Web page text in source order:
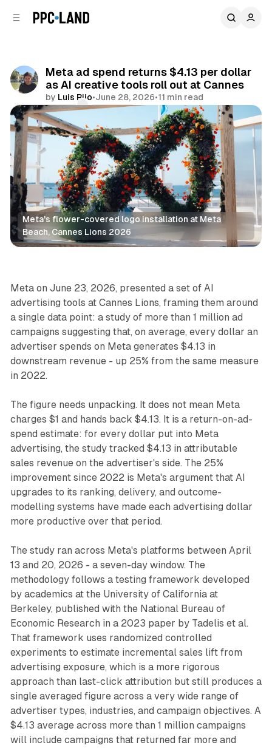
Meta ad spend returns $4.13 per dollar
as AI creative tools roll out at Cannes
by Luis Rijo•June 28, 2026•11 min read
Comments
Meta's flower-covered logo installation at Meta
Beach, Cannes Lions 2026
Social AI
Meta on June 23, 2026, presented a set of AI
advertising tools at Cannes Lions, framing them around
a single data point: a study of more than 1 million ad
campaigns suggesting that, on average, every dollar an
advertiser spends on Meta generates $4.13 in
downstream revenue - up 25% from the same measure
in 2022.
The figure needs unpacking. It does not mean Meta
charges $1 and hands back $4.13. It is a return-on-ad-
spend estimate: for every dollar put into Meta
advertising, the study tracked $4.13 in attributable
sales revenue on the advertiser's side. The 25%
improvement since 2022 is Meta's argument that AI
upgrades to its ranking, delivery, and outcome-
modelling systems have made each advertising dollar
more productive over that period.
The study ran across Meta's platforms between April
13 and 20, 2026 - a seven-day window. The
methodology follows a testing framework developed
by academics at the University of California at
Berkeley, published with the National Bureau of
Economic Research in a 2023 paper by Tadelis et al.
That framework uses randomized controlled
experiments to estimate incremental sales lift from
advertising exposure, which is a more rigorous
approach than last-click attribution but still produces a
single averaged figure across a very wide range of
advertiser types, industries, and campaign objectives. A
$4.13 average across more than 1 million campaigns
will include campaigns that returned far more and